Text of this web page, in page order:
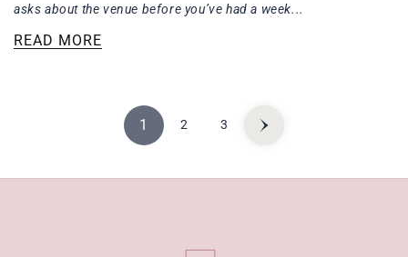
asks about the venue before you’ve had a week...
READ MORE
1 2 3